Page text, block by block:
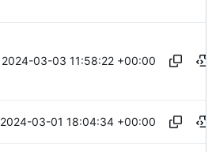
2024-03-03 11:58:22 +00:00
2024-03-01 18:04:34 +00:00